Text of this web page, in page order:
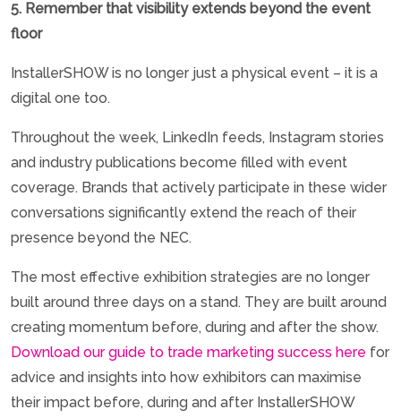
5. Remember that visibility extends beyond the event
floor
InstallerSHOW is no longer just a physical event – it is a
digital one too.
Throughout the week, LinkedIn feeds, Instagram stories
and industry publications become filled with event
coverage. Brands that actively participate in these wider
conversations significantly extend the reach of their
presence beyond the NEC.
The most effective exhibition strategies are no longer
built around three days on a stand. They are built around
creating momentum before, during and after the show.
Download our guide to trade marketing success here for
advice and insights into how exhibitors can maximise
their impact before, during and after InstallerSHOW